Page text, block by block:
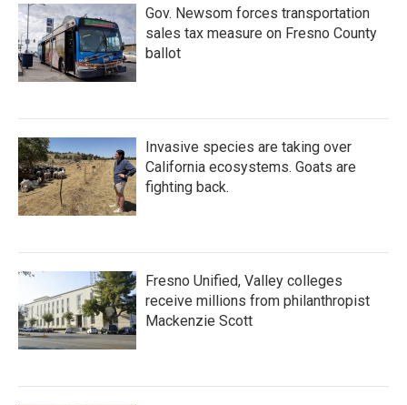
Gov. Newsom forces transportation
sales tax measure on Fresno County
ballot
Invasive species are taking over
California ecosystems. Goats are
fighting back.
Fresno Unified, Valley colleges
receive millions from philanthropist
Mackenzie Scott